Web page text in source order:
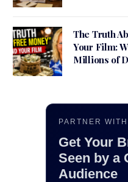
The Truth
Your Film:
Millions of
PARTNER
Get Your
Seen by a
Audience